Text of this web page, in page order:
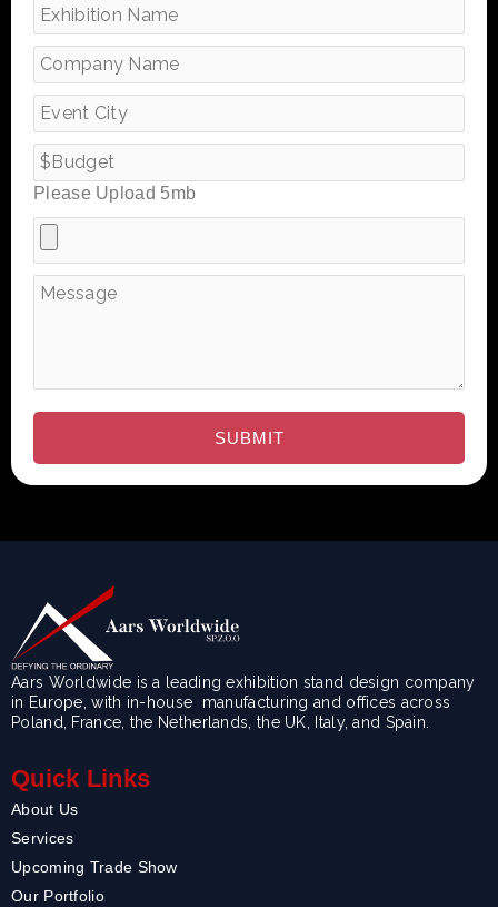
Please Upload 5mb
Aars Worldwide is a leading exhibition stand design company
in Europe, with in-house manufacturing and offices across
Poland, France, the Netherlands, the UK, Italy, and Spain.
Quick Links
About Us
Services
Upcoming Trade Show
Our Portfolio